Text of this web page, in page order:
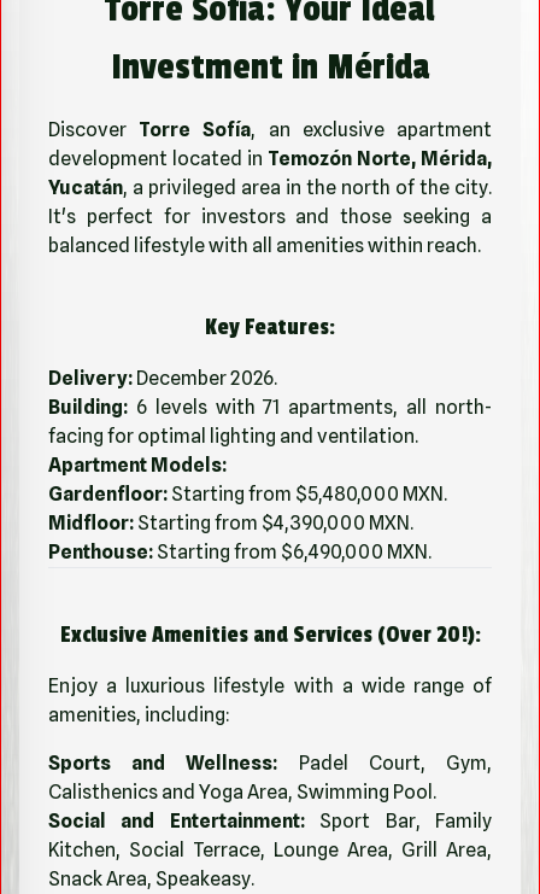
Torre Sofía: Your Ideal
Investment in Mérida
Discover Torre Sofía, an exclusive apartment
development located in Temozón Norte, Mérida,
Yucatán, a privileged area in the north of the city.
It's perfect for investors and those seeking a
balanced lifestyle with all amenities within reach.
Key Features:
Delivery: December 2026.
Building: 6 levels with 71 apartments, all north-
facing for optimal lighting and ventilation.
Apartment Models:
Gardenfloor: Starting from $5,480,000 MXN.
Midfloor: Starting from $4,390,000 MXN.
Penthouse: Starting from $6,490,000 MXN.
Exclusive Amenities and Services (Over 20!):
Enjoy a luxurious lifestyle with a wide range of
amenities, including:
Sports and Wellness: Padel Court, Gym,
Calisthenics and Yoga Area, Swimming Pool.
Social and Entertainment:Sport Bar, Family
Kitchen, Social Terrace, Lounge Area, Grill Area,
Snack Area, Speakeasy.